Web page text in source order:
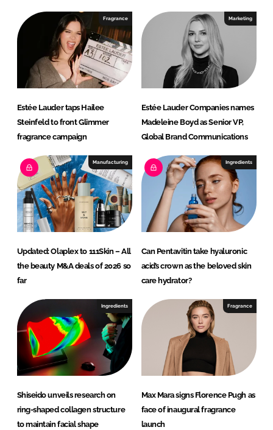
n
k
Fragrance
Estée Lauder taps Hailee
Steinfeld to front Glimmer
fragrance campaign
Marketing
Estée Lauder Companies names
Madeleine Boyd as Senior VP,
Global Brand Communications
Manufacturing
Updated: Olaplex to 111Skin – All
the beauty M&A deals of 2026 so
far
Ingredients
Can Pentavitin take hyaluronic
acid’s crown as the beloved skin
care hydrator?
Ingredients
Shiseido unveils research on
ring-shaped collagen structure
to maintain facial shape
Fragrance
Max Mara signs Florence Pugh as
face of inaugural fragrance
launch